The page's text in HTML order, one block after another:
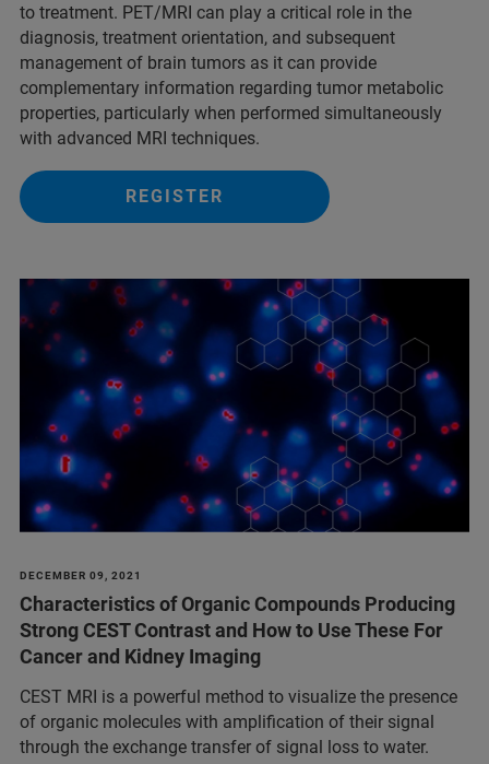
to treatment. PET/MRI can play a critical role in the
diagnosis, treatment orientation, and subsequent
management of brain tumors as it can provide
complementary information regarding tumor metabolic
properties, particularly when performed simultaneously
with advanced MRI techniques.
REGISTER
DECEMBER 09, 2021
Characteristics of Organic Compounds Producing
Strong CEST Contrast and How to Use These For
Cancer and Kidney Imaging
CEST MRI is a powerful method to visualize the presence
of organic molecules with amplification of their signal
through the exchange transfer of signal loss to water.